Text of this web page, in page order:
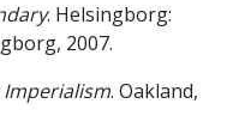
. Helsingborg:
2007.
. Oakland,